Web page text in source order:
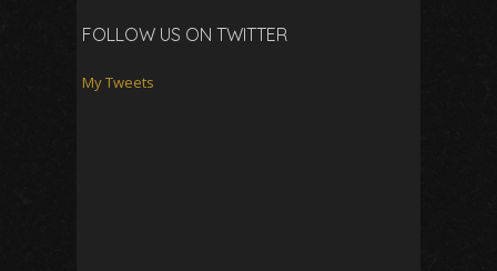
FOLLOW US ON TWITTER
My Tweets